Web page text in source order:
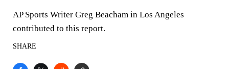
AP Sports Writer Greg Beacham in Los Angeles
contributed to this report.
SHARE